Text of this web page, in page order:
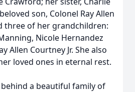
son, Colonel Ray Allen
three of her grandchildren:
Nicole Hernandez
Allen Courtney Jr. She also
loved ones in eternal rest.
a beautiful family of